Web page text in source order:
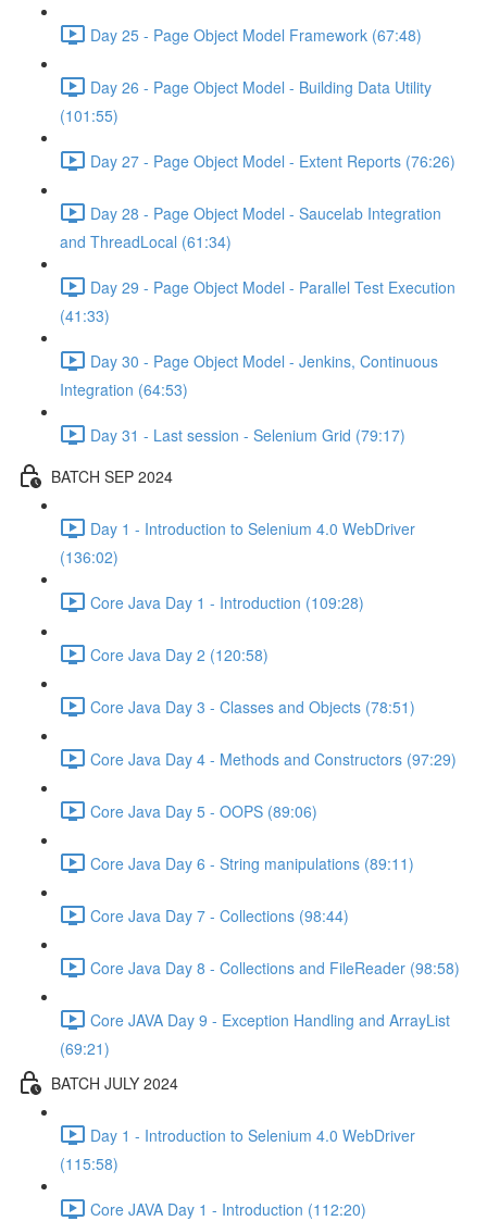
Day 25 - Page Object Model Framework (67:48)
Day 26 - Page Object Model - Building Data Utility
(101:55)
Day 27 - Page Object Model - Extent Reports (76:26)
Day 28 - Page Object Model - Saucelab Integration
and ThreadLocal (61:34)
Day 29 - Page Object Model - Parallel Test Execution
(41:33)
Day 30 - Page Object Model - Jenkins, Continuous
Integration (64:53)
Day 31 - Last session - Selenium Grid (79:17)
BATCH SEP 2024
Day 1 - Introduction to Selenium 4.0 WebDriver
(136:02)
Core Java Day 1 - Introduction (109:28)
Core Java Day 2 (120:58)
Core Java Day 3 - Classes and Objects (78:51)
Core Java Day 4 - Methods and Constructors (97:29)
Core Java Day 5 - OOPS (89:06)
Core Java Day 6 - String manipulations (89:11)
Core Java Day 7 - Collections (98:44)
Core Java Day 8 - Collections and FileReader (98:58)
Core JAVA Day 9 - Exception Handling and ArrayList
(69:21)
BATCH JULY 2024
Day 1 - Introduction to Selenium 4.0 WebDriver
(115:58)
Core JAVA Day 1 - Introduction (112:20)